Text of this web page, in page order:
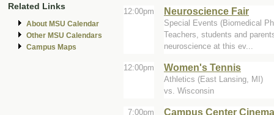
Related Links
About MSU Calendar
Other MSU Calendars
Campus Maps
12:00pm Neuroscience Fair
Special Events (Biomedical
Teachers, students and
neuroscience at this ev...
12:00pm Women's Tennis
Athletics (East Lansing, MI)
vs. Wisconsin
7:00pm Campus Center